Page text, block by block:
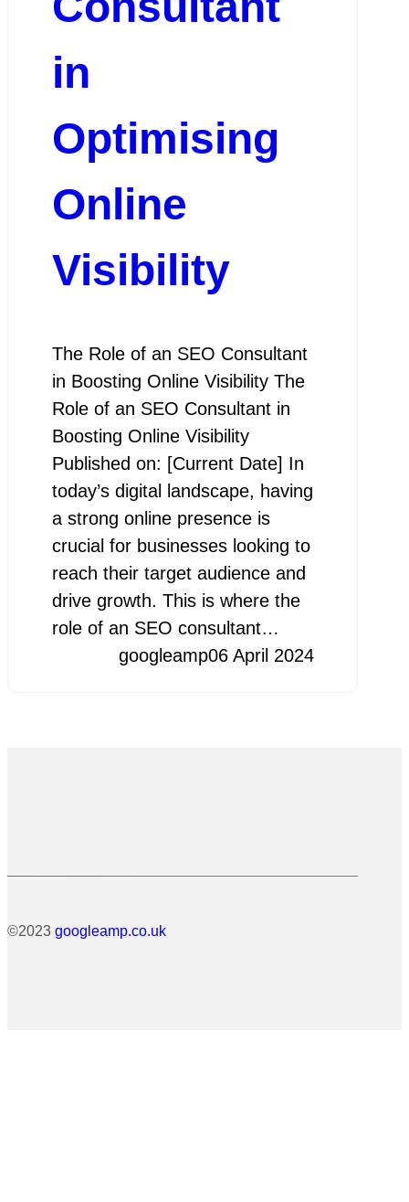
in
Optimising
Online
Visibility
The Role of an SEO Consultant
in Boosting Online Visibility The
Role of an SEO Consultant in
Boosting Online Visibility
Published on: [Current Date] In
today’s digital landscape, having
a strong online presence is
crucial for businesses looking to
reach their target audience and
drive growth. This is where the
role of an SEO consultant…
googleamp06 April 2024
©2023 googleamp.co.uk